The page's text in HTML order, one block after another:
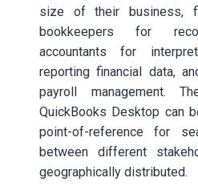
size of their business,
bookkeepers for
accountants for
reporting financial data,
payroll management.
QuickBooks Desktop can
point-of-reference for
between different
geographically distributed.